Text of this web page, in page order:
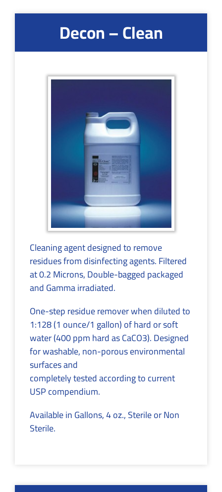
Decon – Clean
Cleaning agent designed to remove
residues from disinfecting agents. Filtered
at 0.2 Microns, Double-bagged packaged
and Gamma irradiated.
One-step residue remover when diluted to
1:128 (1 ounce/1 gallon) of hard or soft
water (400 ppm hard as CaCO3). Designed
for washable, non-porous environmental
surfaces and
completely tested according to current
USP compendium.
Available in Gallons, 4 oz., Sterile or Non
Sterile.